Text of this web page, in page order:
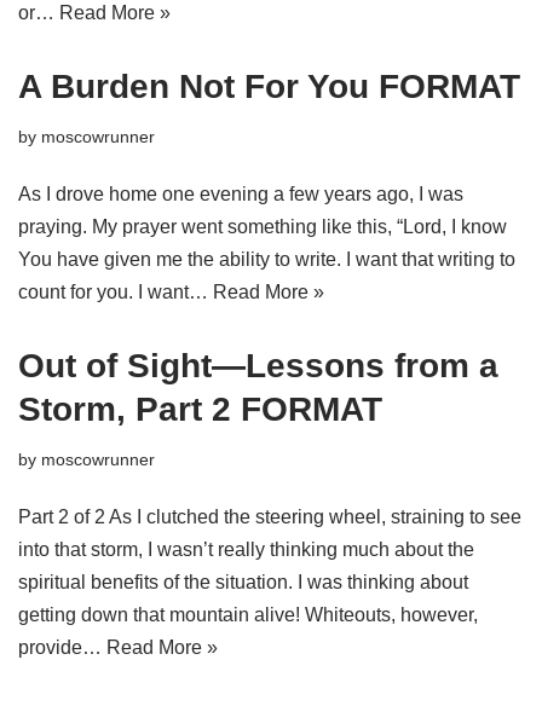
or… Read More »
A Burden Not For You FORMAT
by moscowrunner
As I drove home one evening a few years ago, I was
praying. My prayer went something like this, “Lord, I know
You have given me the ability to write. I want that writing to
count for you. I want… Read More »
Out of Sight—Lessons from a
Storm, Part 2 FORMAT
by moscowrunner
Part 2 of 2 As I clutched the steering wheel, straining to see
into that storm, I wasn’t really thinking much about the
spiritual benefits of the situation. I was thinking about
getting down that mountain alive! Whiteouts, however,
provide… Read More »